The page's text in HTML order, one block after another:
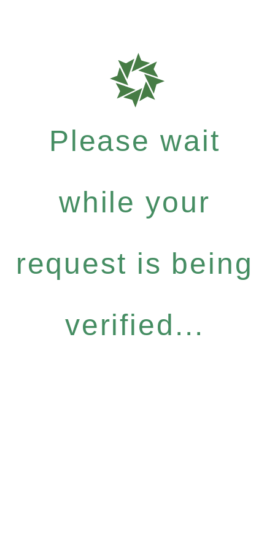
Please wait
while your
request is being
verified...